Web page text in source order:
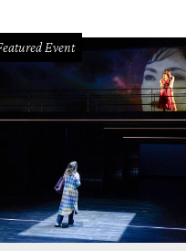
Event